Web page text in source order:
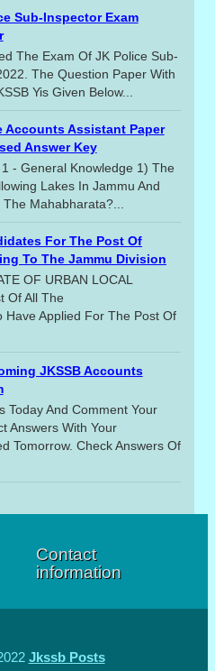
Sub-Inspector Exam
The Exam Of JK Police Sub-
The Question Paper With
Yis Given Below...
Accounts Assistant Paper
Answer Key
- General Knowledge 1) The
Lakes In Jammu And
Mahabharata?...
For The Post Of
To The Jammu Division
OF URBAN LOCAL
Of All The
Applied For The Post Of
JKSSB Accounts
Today And Comment Your
Answers With Your
Tomorrow. Check Answers Of
Contact
information
Jkssb Posts